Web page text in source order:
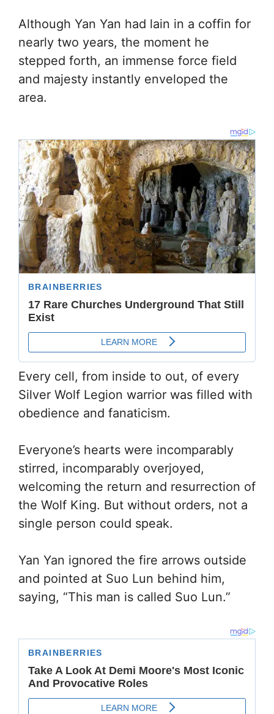
Although Yan Yan had lain in a coffin for
nearly two years, the moment he
stepped forth, an immense force field
and majesty instantly enveloped the
area.
Every cell, from inside to out, of every
Silver Wolf Legion warrior was filled with
obedience and fanaticism.
Everyone’s hearts were incomparably
stirred, incomparably overjoyed,
welcoming the return and resurrection of
the Wolf King. But without orders, not a
single person could speak.
Yan Yan ignored the fire arrows outside
and pointed at Suo Lun behind him,
saying, “This man is called Suo Lun.”